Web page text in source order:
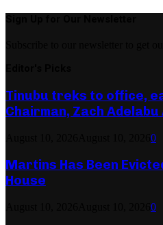
Tinubu treks to office,
Chairman, Zach Adelabu
0
Martins Has Been
House
0